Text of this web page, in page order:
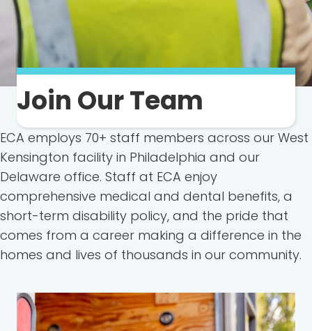
Join Our Team
ECA employs 70+ staff members across our West
Kensington facility in Philadelphia and our
Delaware office. Staff at ECA enjoy
comprehensive medical and dental benefits, a
short-term disability policy, and the pride that
comes from a career making a difference in the
homes and lives of thousands in our community.